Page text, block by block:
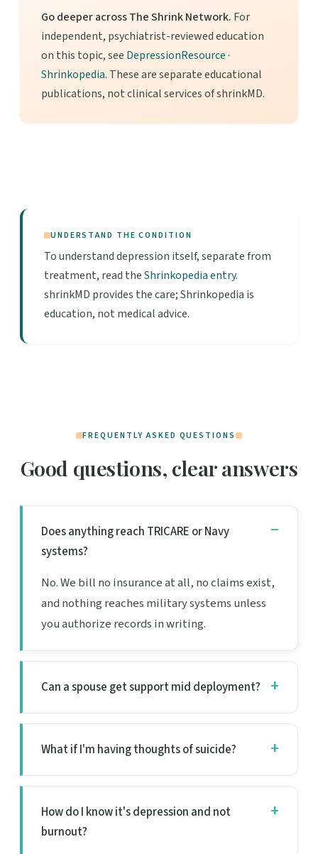
Go deeper across The Shrink Network. For
independent, psychiatrist-reviewed education
on this topic, see DepressionResource·
Shrinkopedia. These are separate educational
publications, not clinical services of shrinkMD.
UNDERSTAND THE CONDITION
To understand depression itself, separate from
treatment, read theShrinkopedia entry.
shrinkMD provides the care; Shrinkopedia is
education, not medical advice.
FREQUENTLY ASKED QUESTIONS
Good questions, clear answers
Does anything reach TRICARE or Navy
systems?
No. We bill no insurance at all, no claims exist,
and nothing reaches military systems unless
you authorize records in writing.
Can a spouse get support mid deployment?
What if I'm having thoughts of suicide?
How do I know it's depression and not
burnout?